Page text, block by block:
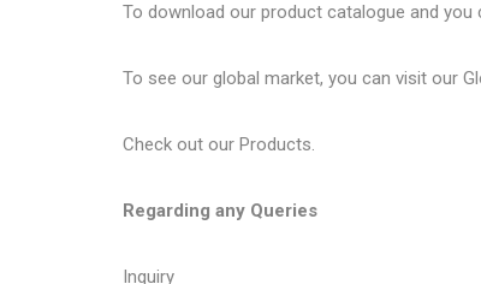
To download our product catalogue and you
To see our global market, you can visit our
Check out our Products.
Regarding any Queries
Inquiry